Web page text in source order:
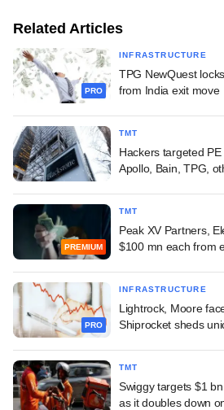
Related Articles
PRO
INFRASTRUCTURE
TPG NewQuest
from India exit move
TMT
Hackers targeted
Apollo, Bain, TPG,
PREMIUM
TMT
Peak XV Partners,
$100 mn each from
PRO
INFRASTRUCTURE
Lightrock, Moore
Shiprocket sheds
TMT
Swiggy targets $1
as it doubles down